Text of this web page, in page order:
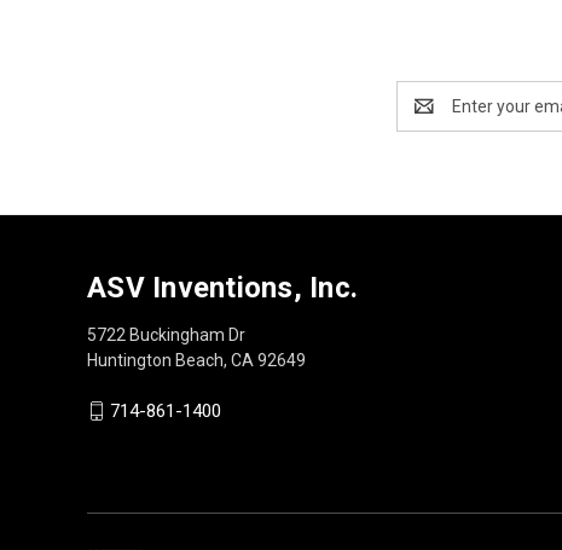
Address
ASV Inventions, Inc.
5722 Buckingham Dr
Huntington Beach, CA 92649
714-861-1400